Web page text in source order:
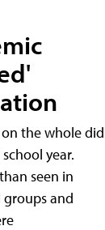
the whole did
year.
seen in
groups and